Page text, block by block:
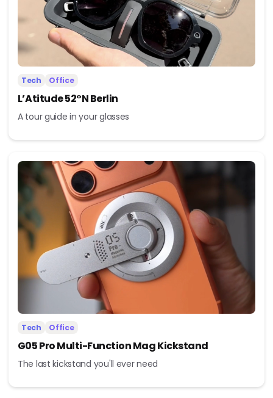
Tech Office
L’Atitude 52°N Berlin
A tour guide in your glasses
Tech Office
G05 Pro Multi-Function Mag Kickstand
The last kickstand you'll ever need